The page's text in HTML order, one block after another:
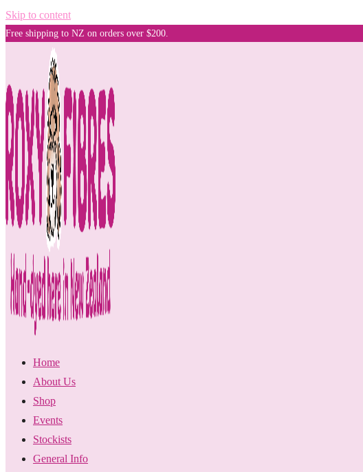
Skip to content
Free shipping to NZ on orders over $200.
Home
About Us
Shop
Events
Stockists
General Info